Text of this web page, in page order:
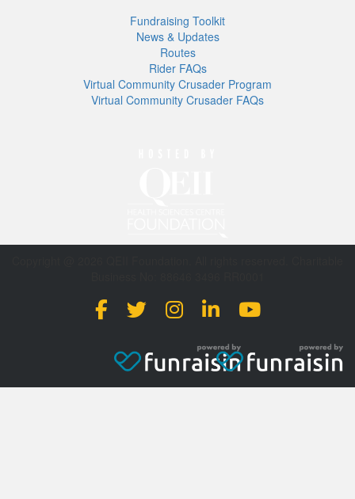
Fundraising Toolkit
News & Updates
Routes
Rider FAQs
Virtual Community Crusader Program
Virtual Community Crusader FAQs